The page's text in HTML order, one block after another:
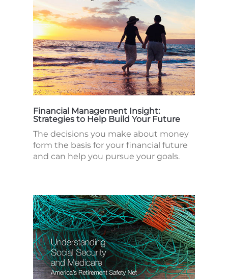
Financial Management Insight:
Strategies to Help Build Your Future
The decisions you make about money
form the basis for your financial future
and can help you pursue your goals.